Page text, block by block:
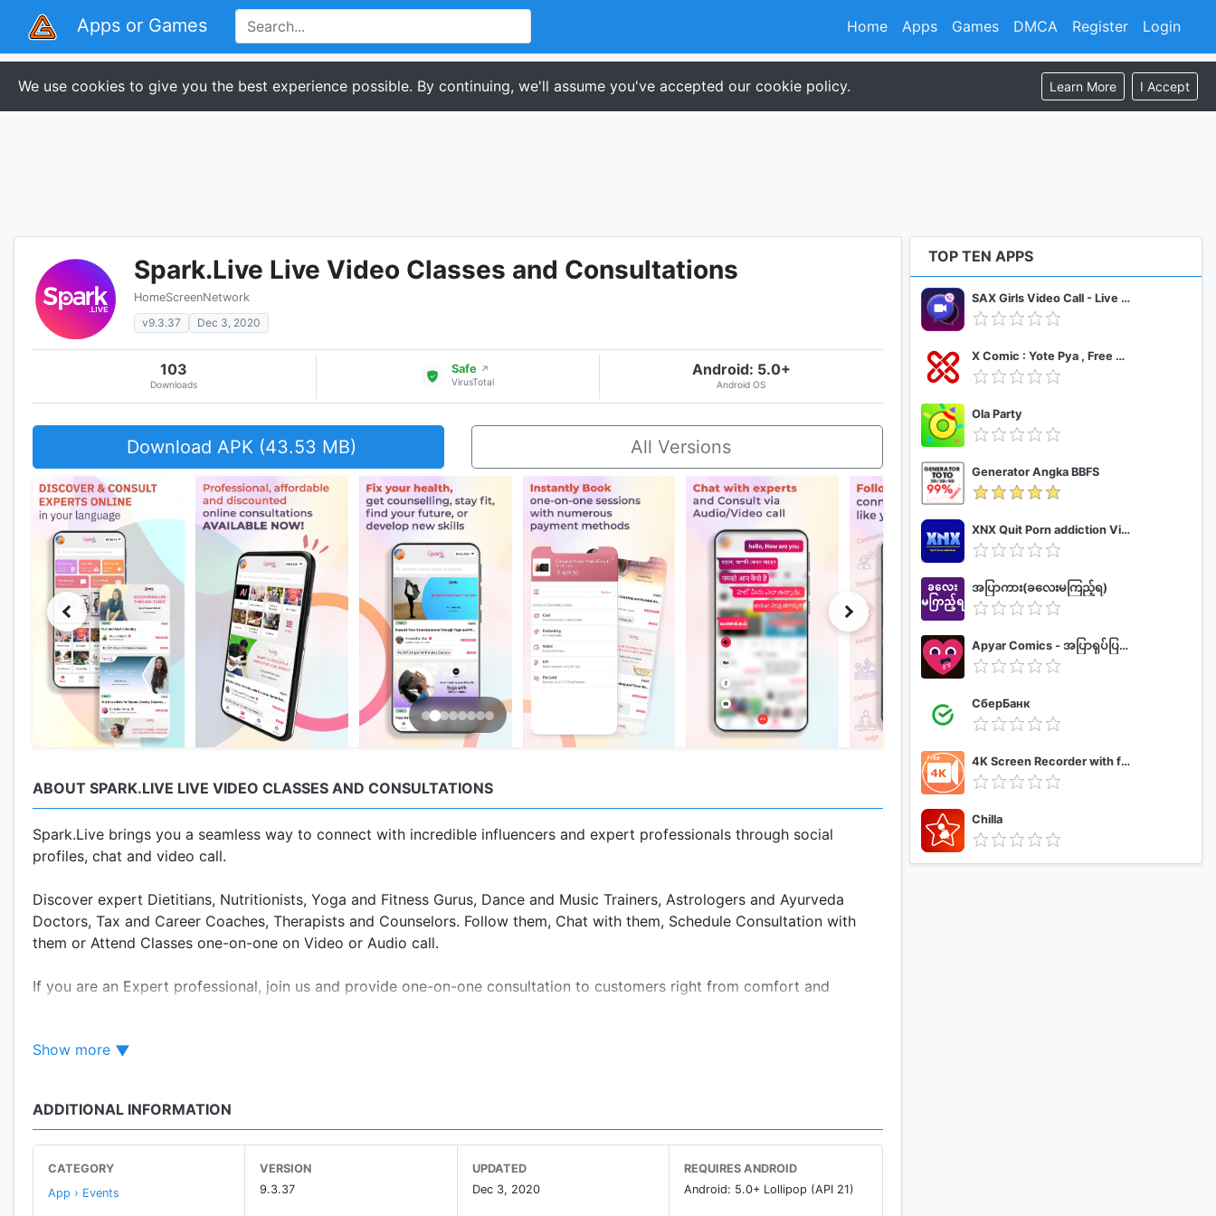
Apps or Games Register Login
Home Apps Games DMCA
We use cookies to give you the best experience possible. By continuing, we'll assume you've accepted our cookie policy. Learn More I Accept
Spark.Live Live Video Classes and Consultations
HomeScreenNetwork
v9.3.37
Dec 3, 2020
103
Downloads
Safe ↗
VirusTotal
Android: 5.0+
Android OS
Download APK (43.53 MB) All Versions
ABOUT SPARK.LIVE LIVE VIDEO CLASSES AND CONSULTATIONS
Spark.Live brings you a seamless way to connect with incredible influencers and expert professionals through social
profiles, chat and video call.
Discover expert Dietitians, Nutritionists, Yoga and Fitness Gurus, Dance and Music Trainers, Astrologers and Ayurveda
Doctors, Tax and Career Coaches, Therapists and Counselors. Follow them, Chat with them, Schedule Consultation with
them or Attend Classes one-on-one on Video or Audio call.
If you are an Expert professional, join us and provide one-on-one consultation to customers right from comfort and
WATCH VIDEOS AND DISCOVER EXPERTS Experts create and post short videos that users can watch and enjoy. These
FOLLOW AND CHAT You can check the profiles of the creator Experts, follow them, and message them directly to learn
are celebrity trainers, coaches and are highly reputed.
BOOK CLASSES OR CONSULTATIONS You can book one-on-one session on video or audio call with the experts, and
Show more
ADDITIONAL INFORMATION
CATEGORY
App › Events
VERSION
9.3.37
UPDATED
Dec 3, 2020
REQUIRES ANDROID
Android: 5.0+ Lollipop (API 21)
TOP TEN APPS
SAX Girls Video Call - Live Video Chat
X Comic : Yote Pya , Free MM Sub Comics
Ola Party
Generator Angka BBFS
XNX Quit Porn addiction Video Guide
အပြာကား(ခလေးမကြည့်ရ)
Apyar Comics - အပြာရုပ်ပြစာအုပ်များ
СберБанк
4K Screen Recorder with facecam and 1080p 120fps
Chilla